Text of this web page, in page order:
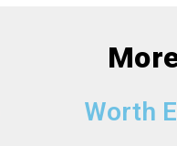
Worth